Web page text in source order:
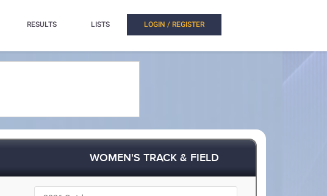
RESULTS LISTS LOGIN / REGISTER
WOMEN'S TRACK & FIELD